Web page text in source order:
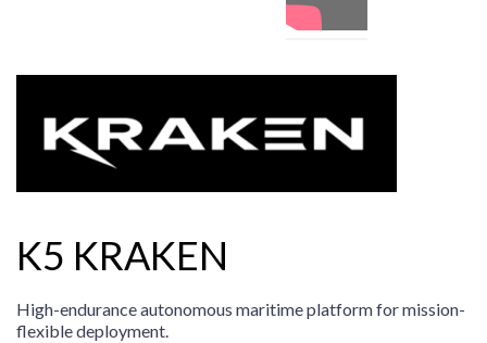
K5 KRAKEN
High-endurance autonomous maritime platform for mission-
flexible deployment.